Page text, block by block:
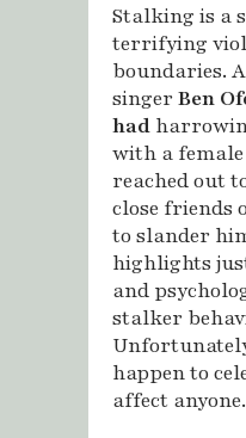
Stalking is a
terrifying
boundaries.
singerBen
had
with a
reached out
close friends
to slander
highlights
and
stalker
happen to
affect anyone.